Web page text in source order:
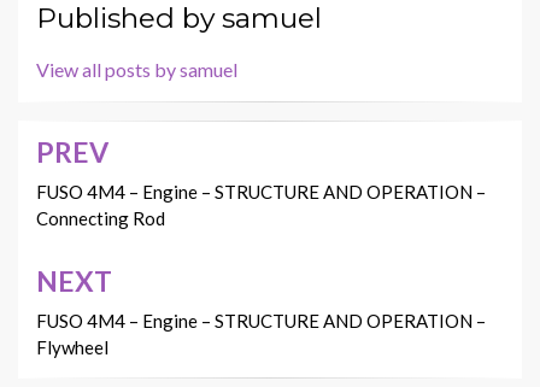
Published bysamuel
View all posts by samuel
Post
navigation
PREV
FUSO 4M4 – Engine – STRUCTURE AND OPERATION –
Connecting Rod
NEXT
FUSO 4M4 – Engine – STRUCTURE AND OPERATION –
Flywheel